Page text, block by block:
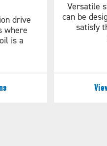
drive
where
is a
Versatile
can be
satisfy